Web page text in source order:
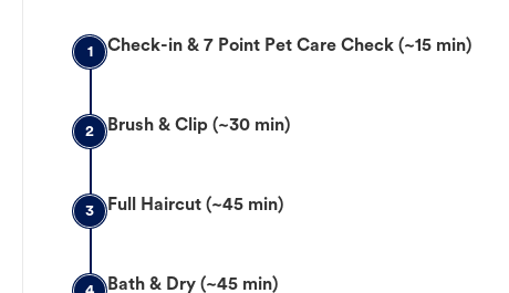
1 Check-in & 7 Point Pet Care Check (~15 min)
2 Brush & Clip (~30 min)
3 Full Haircut (~45 min)
Bath & Dry (~45 min)